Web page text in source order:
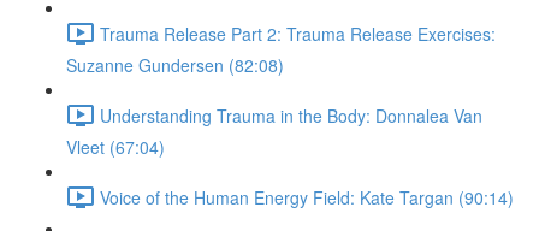
Trauma Release Part 2: Trauma Release Exercises:
Suzanne Gundersen (82:08)
Understanding Trauma in the Body: Donnalea Van
Vleet (67:04)
Voice of the Human Energy Field: Kate Targan (90:14)